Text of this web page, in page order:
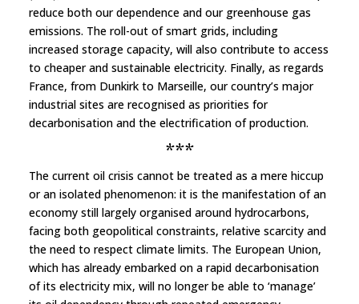
reduce both our dependence and our greenhouse gas
emissions. The roll-out of smart grids, including
increased storage capacity, will also contribute to access
to cheaper and sustainable electricity. Finally, as regards
France, from Dunkirk to Marseille, our country’s major
industrial sites are recognised as priorities for
decarbonisation and the electrification of production.
***
The current oil crisis cannot be treated as a mere hiccup
or an isolated phenomenon: it is the manifestation of an
economy still largely organised around hydrocarbons,
facing both geopolitical constraints, relative scarcity and
the need to respect climate limits. The European Union,
which has already embarked on a rapid decarbonisation
of its electricity mix, will no longer be able to ‘manage’